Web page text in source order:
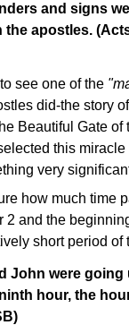
and signs
the apostles.
see one of the
did-the story
Beautiful Gate of
this miracle
very
how much time
2 and the
short period of
John were going
hour, the